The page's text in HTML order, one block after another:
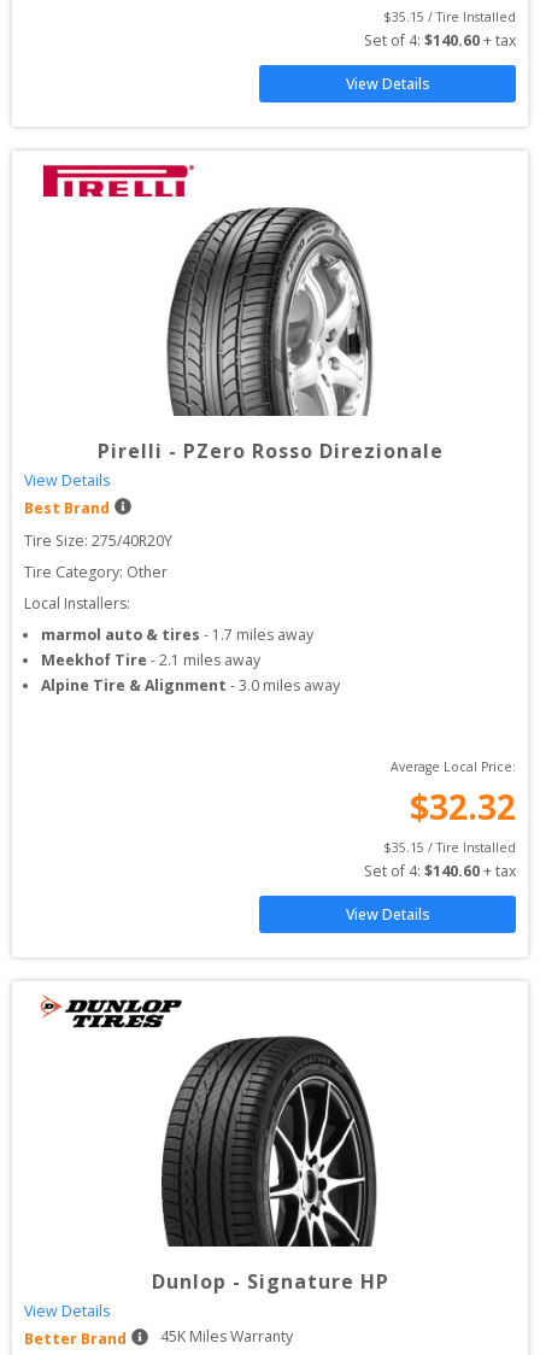
$35.15 / Tire Installed
Set of 4: $140.60 + tax
View Details
Pirelli - PZero Rosso Direzionale
View Details
Best Brand
Tire Size: 275/40R20Y
Tire Category: Other
Local Installers:
marmol auto & tires - 1.7 miles away
Meekhof Tire -2.1 miles away
Alpine Tire & Alignment -3.0 miles away
Average Local Price:
$32.32
$35.15 / Tire Installed
Set of 4: $140.60 + tax
View Details
Dunlop - Signature HP
View Details
Better Brand
45K Miles Warranty